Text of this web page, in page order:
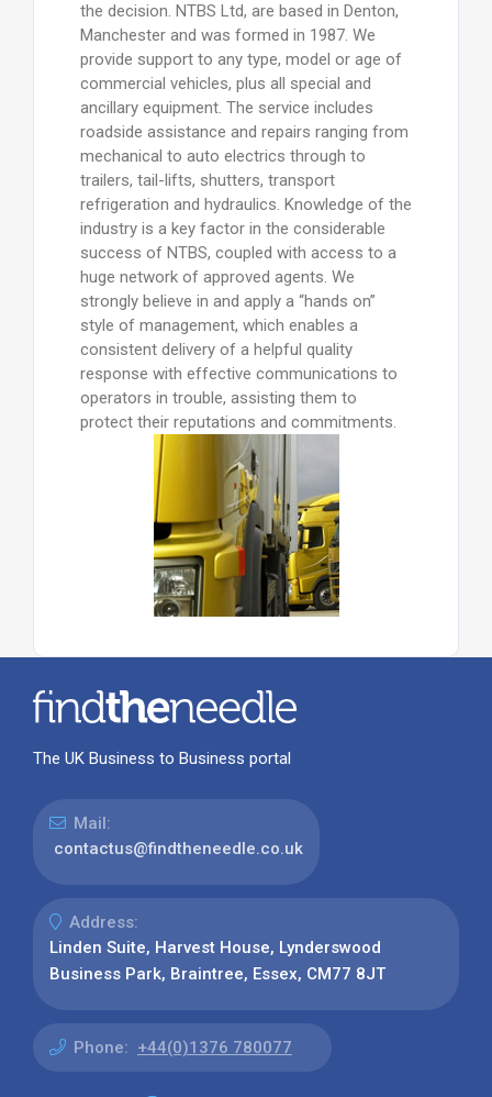
the decision. NTBS Ltd, are based in Denton,
Manchester and was formed in 1987. We
provide support to any type, model or age of
commercial vehicles, plus all special and
ancillary equipment. The service includes
roadside assistance and repairs ranging from
mechanical to auto electrics through to
trailers, tail-lifts, shutters, transport
refrigeration and hydraulics. Knowledge of the
industry is a key factor in the considerable
success of NTBS, coupled with access to a
huge network of approved agents. We
strongly believe in and apply a “hands on”
style of management, which enables a
consistent delivery of a helpful quality
response with effective communications to
operators in trouble, assisting them to
protect their reputations and commitments.
The UK Business to Business portal
Mail:
contactus@findtheneedle.co.uk
Address:
Linden Suite, Harvest House, Lynderswood
Business Park, Braintree, Essex, CM77 8JT
Phone: +44(0)1376 780077